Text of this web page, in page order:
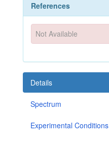
References
Not Available
Details
Spectrum
Experimental Conditions